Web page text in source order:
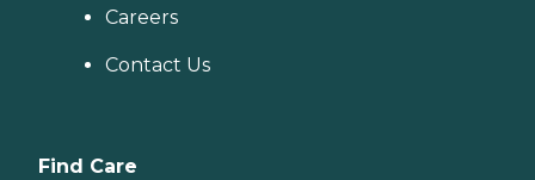
Careers
Contact Us
Find Care